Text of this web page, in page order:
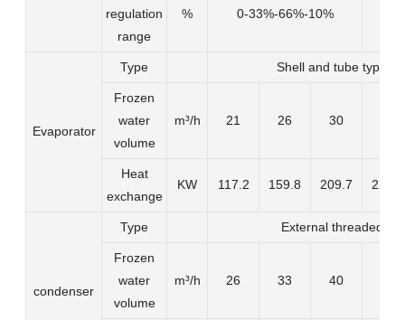
regulation
range
% 0-33%-66%-10%
Evaporator
Type Shell and tube type
Frozen
water
volume
m³/h 21 26 30
Heat
exchange
KW 117.2 159.8 209.7 228.3
condenser
Type External threaded
Frozen
water
volume
m³/h 26 33 40